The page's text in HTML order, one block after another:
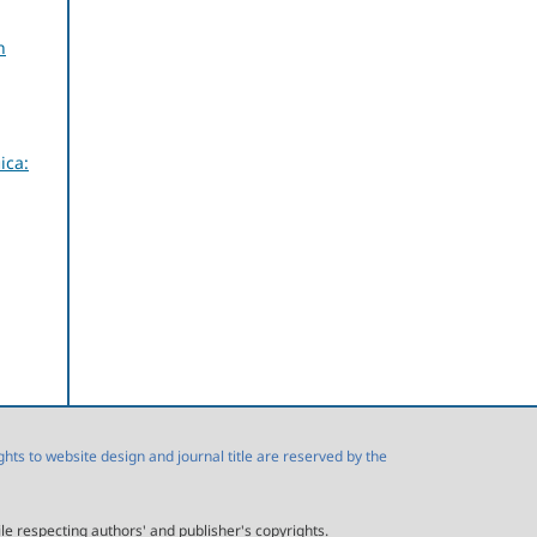
to website design and journal title are reserved by the
respecting authors' and publisher's copyrights.